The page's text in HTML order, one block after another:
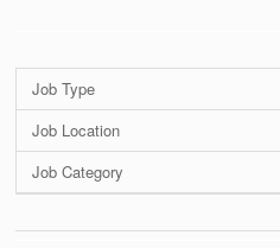
Job Type
Job Location
Job Category